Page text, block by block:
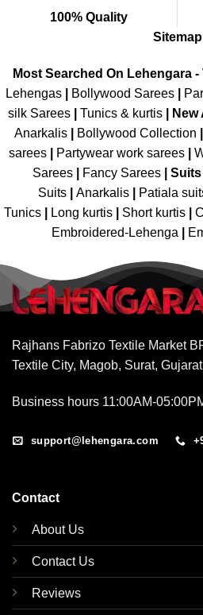
100% Quality
Sitemap
Most Searched On Lehengara -
Lehengas
Bollywood Sarees
silk Sarees| Tunics & kurtis| New
Anarkalis
Bollywood Collection
sarees| Partywear work sarees|
Sarees| Fancy Sarees|
Suits
Anarkalis Patiala
Tunics
Long kurtis Short kurtis
Embroidered-Lehenga
Rajhans Fabrizo Textile Market
Textile City, Magob, Surat,
Business hours 11:00AM-
support@lehengara.com
Contact
About Us
Contact Us
Reviews